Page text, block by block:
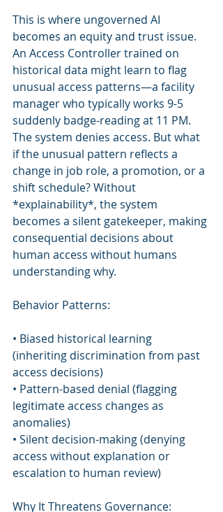
This is where ungoverned AI
becomes an equity and trust issue.
An Access Controller trained on
historical data might learn to flag
unusual access patterns—a facility
manager who typically works 9-5
suddenly badge-reading at 11 PM.
The system denies access. But what
if the unusual pattern reflects a
change in job role, a promotion, or a
shift schedule? Without
*explainability*, the system
becomes a silent gatekeeper, making
consequential decisions about
human access without humans
understanding why.
Behavior Patterns:
• Biased historical learning
(inheriting discrimination from past
access decisions)
• Pattern-based denial (flagging
legitimate access changes as
anomalies)
• Silent decision-making (denying
access without explanation or
escalation to human review)
Why It Threatens Governance: